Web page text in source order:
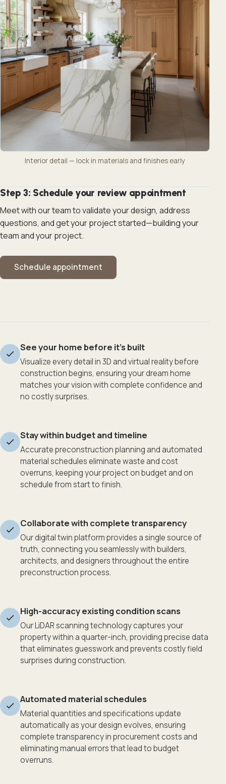
Interior detail — lock in materials and finishes early
Step 3: Schedule your review appointment
Meet with our team to validate your design, address
questions, and get your project started—building your
team and your project.
Schedule appointment
See your home before it’s built
Visualize every detail in 3D and virtual reality before
construction begins, ensuring your dream home
matches your vision with complete confidence and
no costly surprises.
Stay within budget and timeline
Accurate preconstruction planning and automated
material schedules eliminate waste and cost
overruns, keeping your project on budget and on
schedule from start to finish.
Collaborate with complete transparency
Our digital twin platform provides a single source of
truth, connecting you seamlessly with builders,
architects, and designers throughout the entire
preconstruction process.
High-accuracy existing condition scans
Our LiDAR scanning technology captures your
property within a quarter-inch, providing precise data
that eliminates guesswork and prevents costly field
surprises during construction.
Automated material schedules
Material quantities and specifications update
automatically as your design evolves, ensuring
complete transparency in procurement costs and
eliminating manual errors that lead to budget
overruns.